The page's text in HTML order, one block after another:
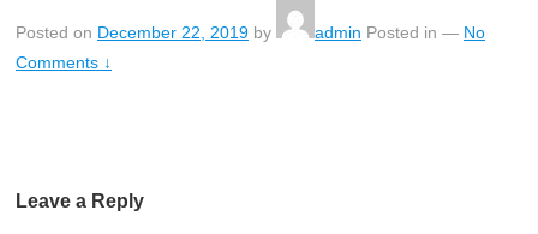
Posted on December 22, 2019 by admin Posted in — No
Comments ↓
Leave a Reply